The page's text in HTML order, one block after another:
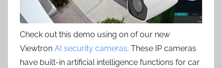
Check out this demo using on of our new
Viewtron AI security cameras. These IP cameras
have built-in artificial intelligence functions for car